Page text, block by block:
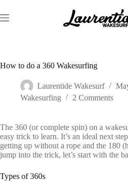
How to do a 360 Wakesurfing
Laurentide Wakesurf
Wakesurfing
2 Comments
The 360 (or complete spin) on a
easy trick to learn. It’s an ideal next
getting up without a rope and the 180
jump into the trick, let’s start with the
Types of 360s